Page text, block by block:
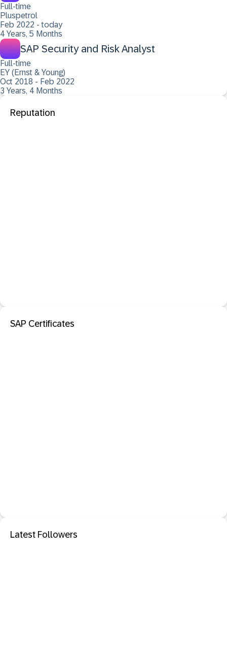
Full-time
Pluspetrol
Feb 2022 - today
4 Years, 5 Months
SAP Security and Risk Analyst
Full-time
EY (Ernst & Young)
Oct 2018 - Feb 2022
3 Years, 4 Months
Reputation
SAP Certificates
Latest Followers